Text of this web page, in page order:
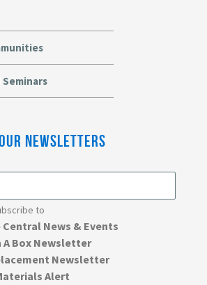
NEWSLETTERS
to
Central News & Events
A Box Newsletter
Newsletter
Alert